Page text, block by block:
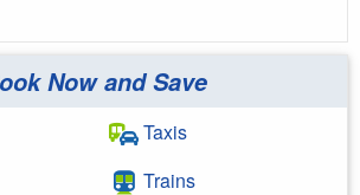
Now and Save
Taxis
Trains